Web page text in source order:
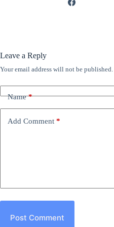
Leave a Reply
Your email address will not be published.
Name*
Add Comment *
Post Comment